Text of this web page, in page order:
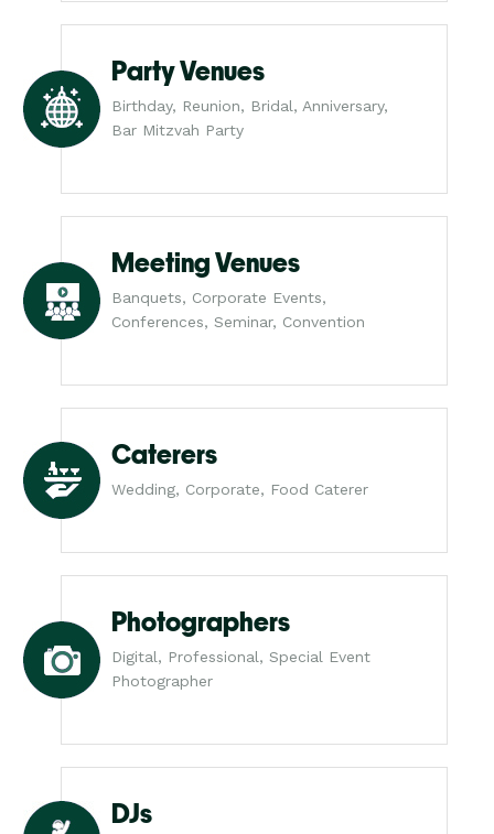
Party Venues
Birthday, Reunion, Bridal, Anniversary,
Bar Mitzvah Party
Meeting Venues
Banquets, Corporate Events,
Conferences, Seminar, Convention
Caterers
Wedding, Corporate, Food Caterer
Photographers
Digital, Professional, Special Event
Photographer
DJs